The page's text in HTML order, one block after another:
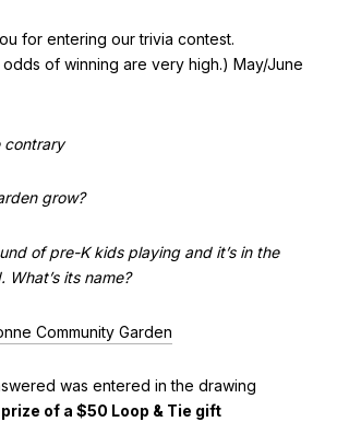
for entering our trivia contest.
odds of winning are very high.) May/June
contrary
grow?
of pre-K kids playing and it’s in the
What’s its name?
Community Garden
was entered in the drawing
of a $50 Loop & Tie gift